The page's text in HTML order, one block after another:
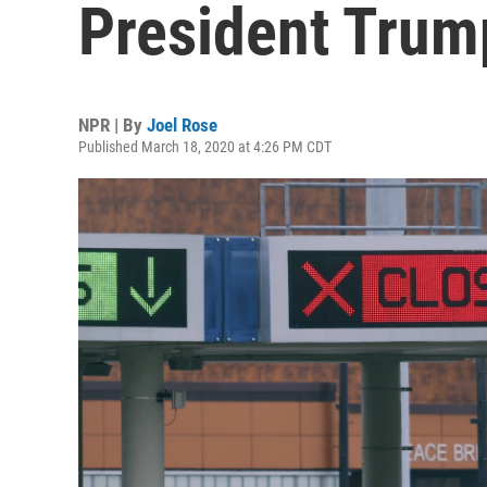
President
NPR | By Joel Rose
Published March 18, 2020 at 4:26 PM CDT